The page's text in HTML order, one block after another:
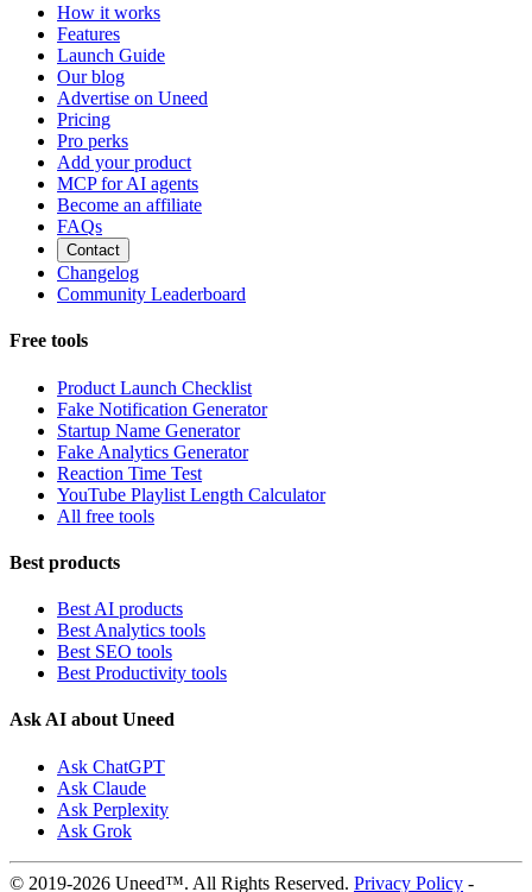
How it works
Features
Launch Guide
Our blog
Advertise on Uneed
Pricing
Pro perks
Add your product
MCP for AI agents
Become an affiliate
FAQs
Contact
Changelog
Community Leaderboard
Free tools
Product Launch Checklist
Fake Notification Generator
Startup Name Generator
Fake Analytics Generator
Reaction Time Test
YouTube Playlist Length Calculator
All free tools
Best products
Best AI products
Best Analytics tools
Best SEO tools
Best Productivity tools
Ask AI about Uneed
Ask ChatGPT
Ask Claude
Ask Perplexity
Ask Grok
© 2019-2026 Uneed™. All Rights Reserved. Privacy Policy -